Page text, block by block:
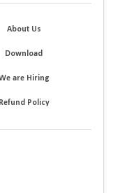
About Us
Download
are Hiring
Refund Policy